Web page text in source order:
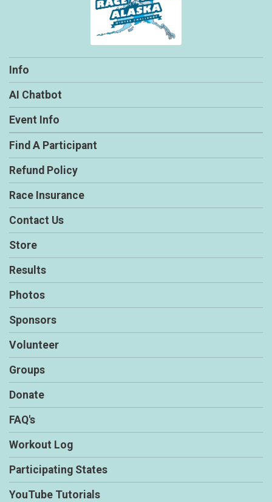
Info
AI Chatbot
Event Info
Find A Participant
Refund Policy
Race Insurance
Contact Us
Store
Results
Photos
Sponsors
Volunteer
Groups
Donate
FAQ's
Workout Log
Participating States
YouTube Tutorials